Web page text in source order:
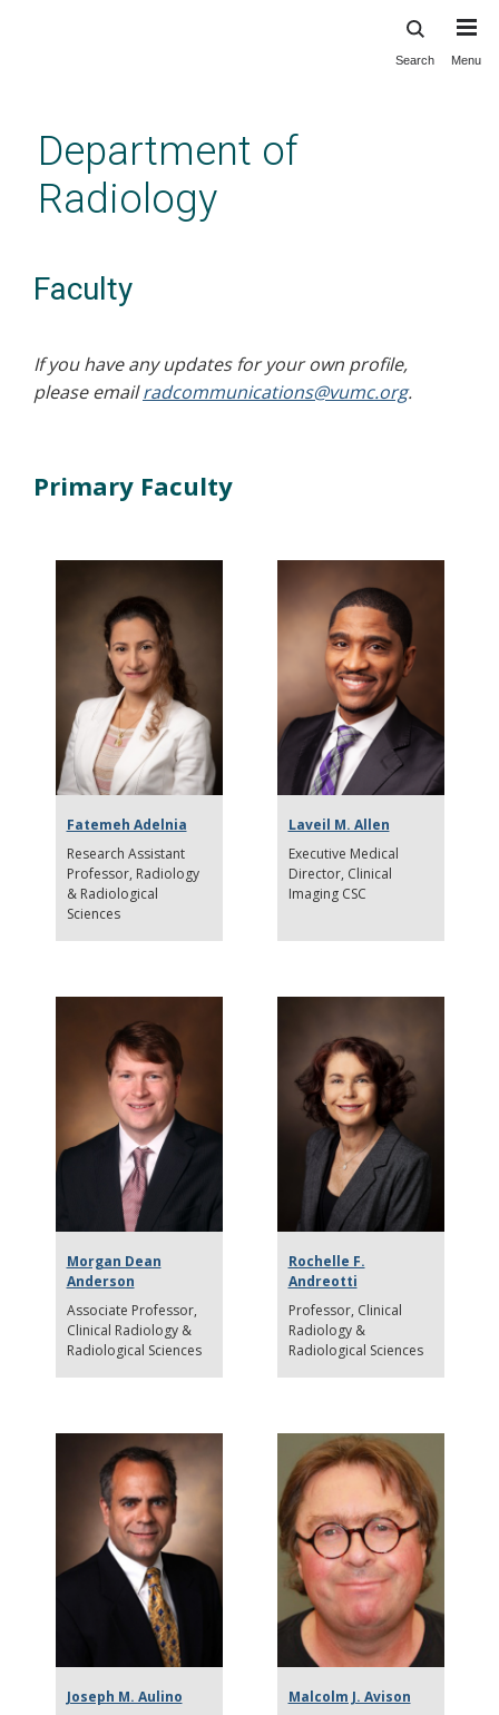
content
Search Menu
Department of
Radiology
Faculty
If you have any updates for your own profile,
please emailradcommunications@vumc.org.
Primary Faculty
Fatemeh Adelnia
Research Assistant
Professor Radiology
& Radiological
Sciences
Laveil M. Allen
Executive Medical
Director Clinical
Imaging CSC
Morgan Dean
Anderson
Associate Professor
Clinical Radiology &
Radiological Sciences
Rochelle F.
Andreotti
Professor Clinical
Radiology &
Radiological Sciences
Joseph M. Aulino
Malcolm J. Avison